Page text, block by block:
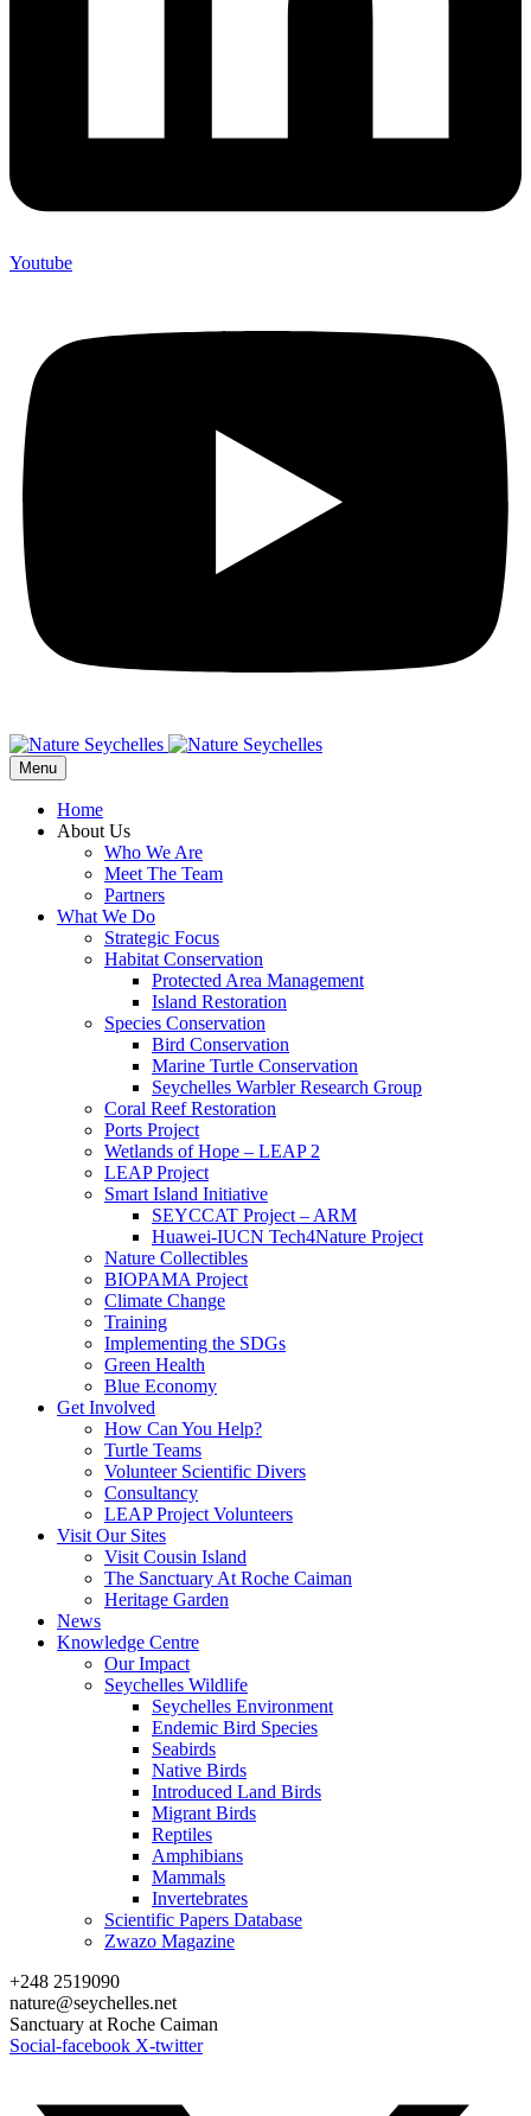
Youtube
Menu
Home
About Us
Who We Are
Meet The Team
Partners
What We Do
Strategic Focus
Habitat Conservation
Protected Area Management
Island Restoration
Species Conservation
Bird Conservation
Marine Turtle Conservation
Seychelles Warbler Research Group
Coral Reef Restoration
Ports Project
Wetlands of Hope – LEAP 2
LEAP Project
Smart Island Initiative
SEYCCAT Project – ARM
Huawei-IUCN Tech4Nature Project
Nature Collectibles
BIOPAMA Project
Climate Change
Training
Implementing the SDGs
Green Health
Blue Economy
Get Involved
How Can You Help?
Turtle Teams
Volunteer Scientific Divers
Consultancy
LEAP Project Volunteers
Visit Our Sites
Visit Cousin Island
The Sanctuary At Roche Caiman
Heritage Garden
News
Knowledge Centre
Our Impact
Seychelles Wildlife
Seychelles Environment
Endemic Bird Species
Seabirds
Native Birds
Introduced Land Birds
Migrant Birds
Reptiles
Amphibians
Mammals
Invertebrates
Scientific Papers Database
Zwazo Magazine
+248 2519090
nature@seychelles.net
Sanctuary at Roche Caiman
Social-facebook X-twitter